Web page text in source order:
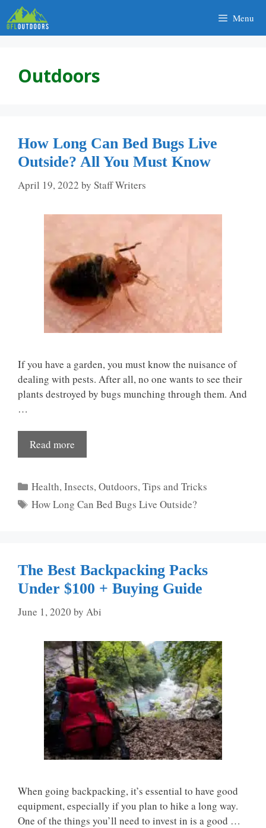
Skip
to
content
Menu
Outdoors
How Long Can Bed Bugs Live
Outside? All You Must Know
April 19, 2022 by Staff Writers
If you have a garden, you must know the nuisance of
dealing with pests. After all, no one wants to see their
plants destroyed by bugs munching through them. And
…
Read more
Categories
Health,Insects,Outdoors,Tips and Tricks
Tags
How Long Can Bed Bugs Live Outside?
The Best Backpacking Packs
Under $100 + Buying Guide
June 1, 2020 by Abi
When going backpacking, it’s essential to have good
equipment, especially if you plan to hike a long way.
One of the things you’ll need to invest in is a good …